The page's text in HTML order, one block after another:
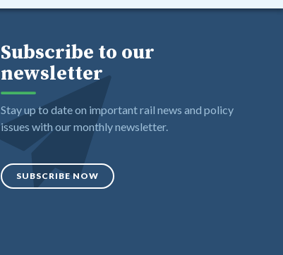
Subscribe to our
newsletter
Stay up to date on important rail news and policy
issues with our monthly newsletter.
SUBSCRIBE NOW